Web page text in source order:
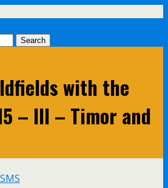
with the
– III – Timor and
SMS